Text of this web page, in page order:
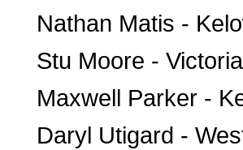
Nathan Matis -
Stu Moore -
Maxwell Parker -
Daryl Utigard -